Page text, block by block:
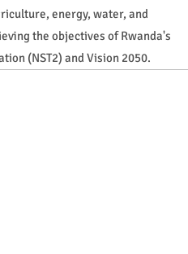
energy, water, and
the objectives of Rwanda's
(NST2) and Vision 2050.